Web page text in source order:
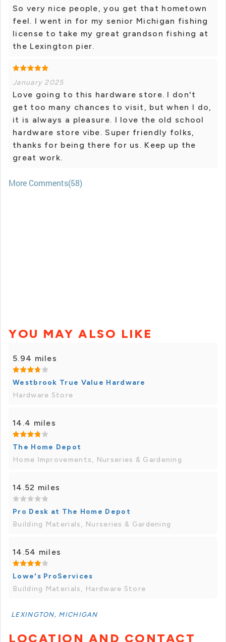
So very nice people, you get that hometown
feel. I went in for my senior Michigan fishing
license to take my great grandson fishing at
the Lexington pier.
January 2025
Love going to this hardware store. I don't
get too many chances to visit, but when I do,
it is always a pleasure. I love the old school
hardware store vibe. Super friendly folks,
thanks for being there for us. Keep up the
great work.
More Comments(58)
YOU MAY ALSO LIKE
5.94 miles
Westbrook True Value Hardware
Hardware Store
14.4 miles
The Home Depot
Home Improvements, Nurseries & Gardening
14.52 miles
Pro Desk at The Home Depot
Building Materials, Nurseries & Gardening
14.54 miles
Lowe's ProServices
Building Materials, Hardware Store
LEXINGTON, MICHIGAN
LOCATION AND CONTACT